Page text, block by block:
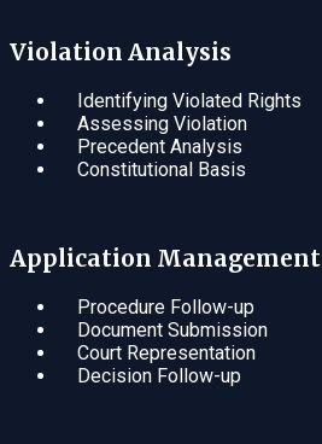
Violation Analysis
Identifying Violated Rights
Assessing Violation
Precedent Analysis
Constitutional Basis
Application Management
Procedure Follow-up
Document Submission
Court Representation
Decision Follow-up